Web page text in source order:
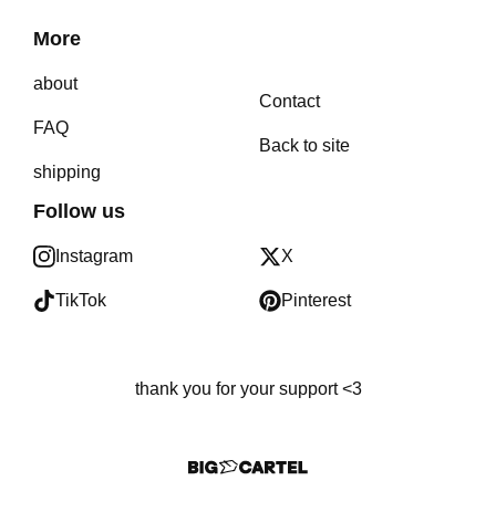
More
about
FAQ
shipping
Contact
Back to site
Follow us
Instagram
TikTok
X
Pinterest
thank you for your support <3